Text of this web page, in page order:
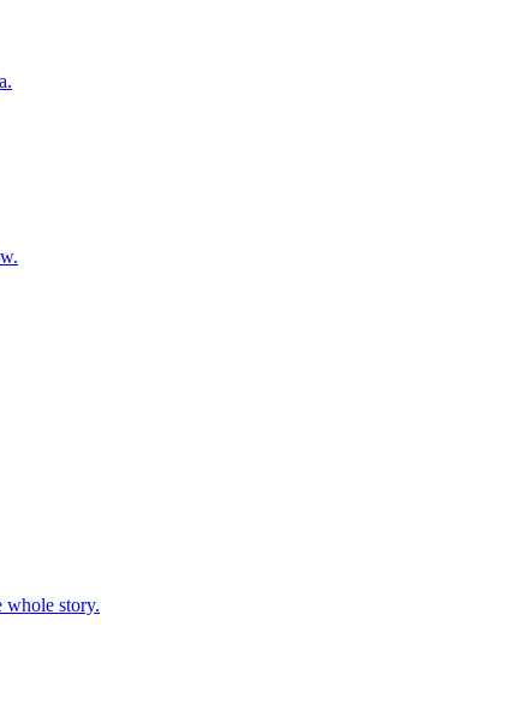
whole story.